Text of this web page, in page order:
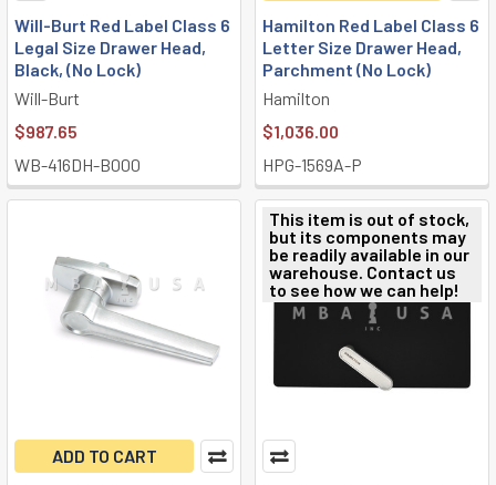
Will-Burt Red Label Class 6
Legal Size Drawer Head,
Black, (No Lock)
Will-Burt
$987.65
WB-416DH-B000
Hamilton Red Label Class 6
Letter Size Drawer Head,
Parchment (No Lock)
Hamilton
$1,036.00
HPG-1569A-P
ADD TO CART
This item is out of stock,
but its components may
be readily available in our
warehouse. Contact us
to see how we can help!